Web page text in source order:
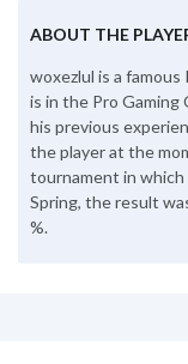
ABOUT THE
woxezlul is a famous
is in the Pro
his previous
the player at the
tournament in which
Spring, the result
%.